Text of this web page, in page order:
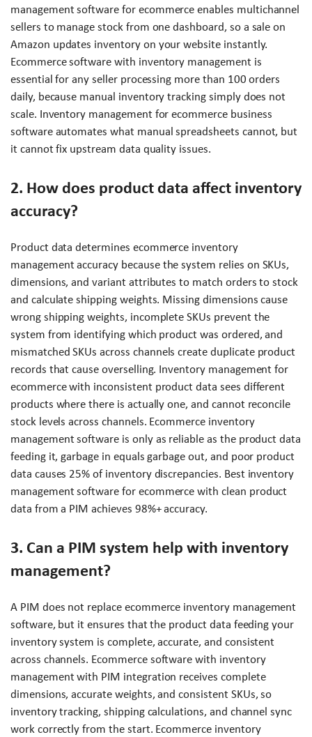
management software for ecommerce enables multichannel
sellers to manage stock from one dashboard, so a sale on
Amazon updates inventory on your website instantly.
Ecommerce software with inventory management is
essential for any seller processing more than 100 orders
daily, because manual inventory tracking simply does not
scale. Inventory management for ecommerce business
software automates what manual spreadsheets cannot, but
it cannot fix upstream data quality issues.
2. How does product data affect inventory
accuracy?
Product data determines ecommerce inventory
management accuracy because the system relies on SKUs,
dimensions, and variant attributes to match orders to stock
and calculate shipping weights. Missing dimensions cause
wrong shipping weights, incomplete SKUs prevent the
system from identifying which product was ordered, and
mismatched SKUs across channels create duplicate product
records that cause overselling. Inventory management for
ecommerce with inconsistent product data sees different
products where there is actually one, and cannot reconcile
stock levels across channels. Ecommerce inventory
management software is only as reliable as the product data
feeding it, garbage in equals garbage out, and poor product
data causes 25% of inventory discrepancies. Best inventory
management software for ecommerce with clean product
data from a PIM achieves 98%+ accuracy.
3. Can a PIM system help with inventory
management?
A PIM does not replace ecommerce inventory management
software, but it ensures that the product data feeding your
inventory system is complete, accurate, and consistent
across channels. Ecommerce software with inventory
management with PIM integration receives complete
dimensions, accurate weights, and consistent SKUs, so
inventory tracking, shipping calculations, and channel sync
work correctly from the start. Ecommerce inventory